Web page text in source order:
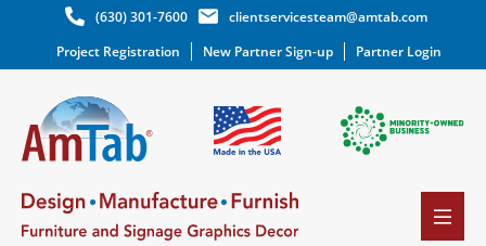
(630) 301-7600
clientservicesteam@amtab.com
Project Registration
New Partner Sign-up Partner Login